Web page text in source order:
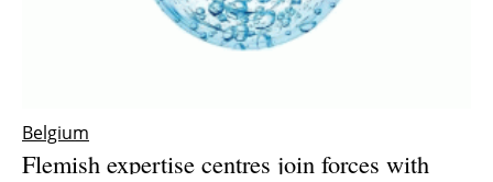
Belgium
Flemish expertise centres join forces with